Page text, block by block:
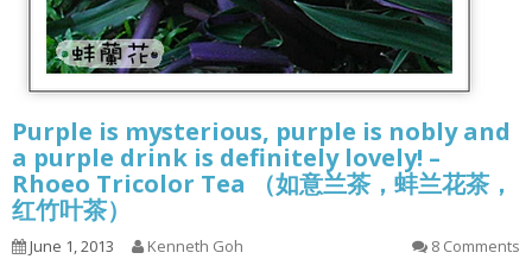
Purple is mysterious, purple is nobly and
a purple drink is definitely lovely! –
Rhoeo Tricolor Tea （如意兰茶，蚌兰花茶，
红竹叶茶）
June 1, 2013 Kenneth Goh 8 Comments